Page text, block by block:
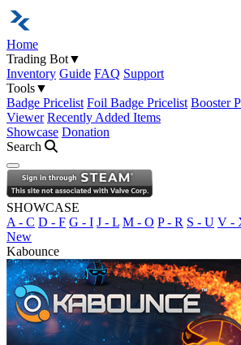
Home
Trading Bot▼
Inventory Guide FAQ Support
Tools▼
Badge Pricelist Foil Badge Pricelist Booster
Viewer Recently Added Items
Showcase Donation
Search
Open navigation menu
SHOWCASE
A - C D - F G - I J - L M - O P - R S - U V -
New
Kabounce